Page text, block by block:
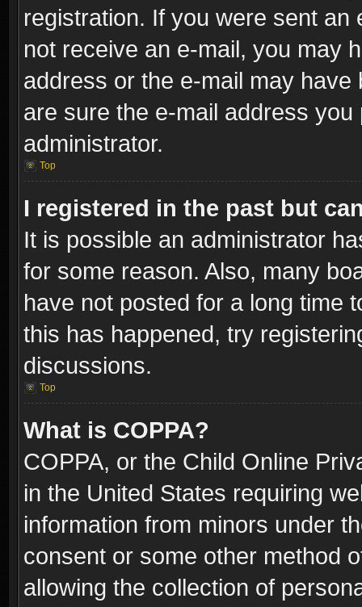
registration. If you were sent
not receive an e-mail, you may
address or the e-mail may
are sure the e-mail address
administrator.
Top
I registered in the past but
It is possible an administrator
for some reason. Also, many
have not posted for a long time
this has happened, try
discussions.
Top
What is COPPA?
COPPA, or the Child Online
in the United States requiring
information from minors under
consent or some other method
allowing the collection of